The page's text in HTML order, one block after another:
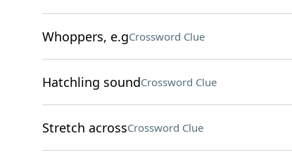
Whoppers, e.gCrossword Clue
Hatchling soundCrossword Clue
Stretch acrossCrossword Clue